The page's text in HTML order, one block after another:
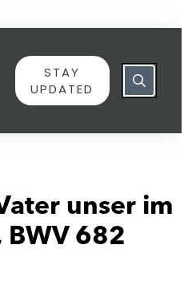
STAY
UPDATED
unser im
BWV 682